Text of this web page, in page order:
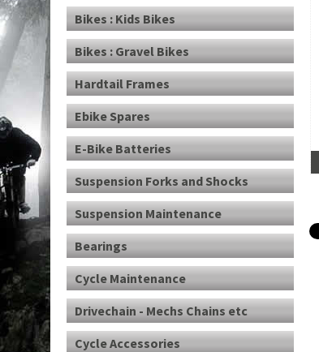
Bikes : Kids Bikes
Bikes : Gravel Bikes
Hardtail Frames
Ebike Spares
E-Bike Batteries
Suspension Forks and Shocks
Suspension Maintenance
Bearings
Cycle Maintenance
Drivechain - Mechs Chains etc
Cycle Accessories